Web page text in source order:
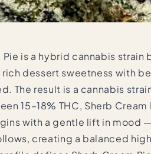
Pie is a hybrid cannabis
rich dessert sweetness with
The result is a cannabis
15–18% THC, Sherb
with a gentle lift in mood
creating a balanced